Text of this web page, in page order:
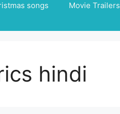
songs Movie Trailers
hindi